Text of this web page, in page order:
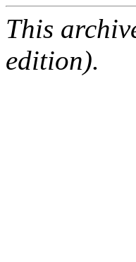
This
edition).